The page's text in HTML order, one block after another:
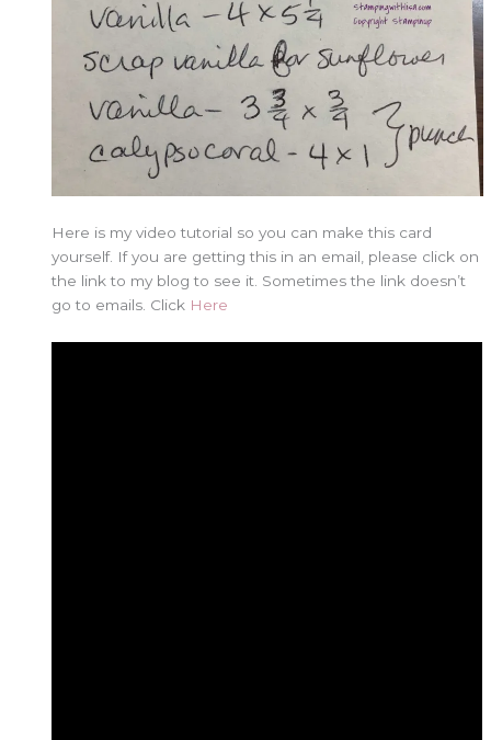
Here is my video tutorial so you can make this card
yourself. If you are getting this in an email, please click on
the link to my blog to see it. Sometimes the link doesn’t
go to emails. Click Here